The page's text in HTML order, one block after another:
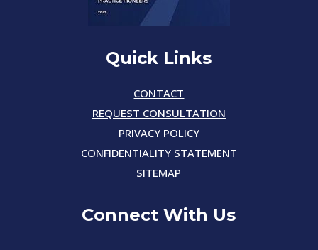
Quick Links
CONTACT
REQUEST CONSULTATION
PRIVACY POLICY
CONFIDENTIALITY STATEMENT
SITEMAP
Connect With Us